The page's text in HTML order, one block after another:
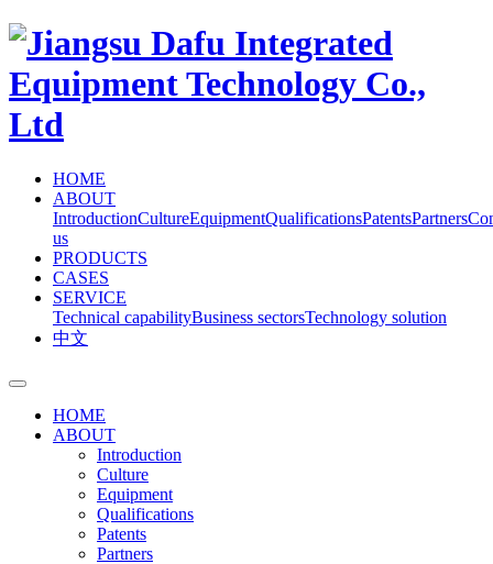
HOME
ABOUT
IntroductionCultureEquipmentQualificationsPatentsPartners
us
PRODUCTS
CASES
SERVICE
Technical capabilityBusiness sectorsTechnology solution
中文
HOME
ABOUT
Introduction
Culture
Equipment
Qualifications
Patents
Partners